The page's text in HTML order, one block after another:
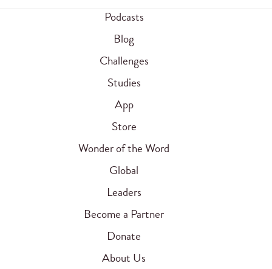
Podcasts
Blog
Challenges
Studies
App
Store
Wonder of the Word
Global
Leaders
Become a Partner
Donate
About Us